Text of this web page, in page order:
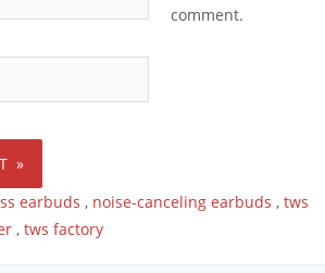
comment.
earbuds , noise-canceling earbuds ,tws
,tws factory